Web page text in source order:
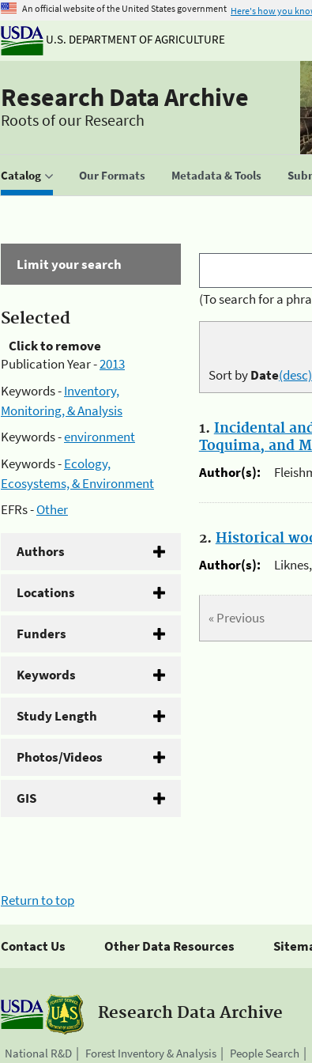
An official website of the United States government Here's how you
U.S. DEPARTMENT OF AGRICULTURE
Research Data Archive
Roots of our Research
Catalog Our Formats Metadata & Tools
Limit your search
Selected
Click to remove
Publication Year -2013
Keywords -Inventory,
Monitoring, & Analysis
Keywords -environment
Keywords -Ecology,
Ecosystems, & Environment
EFRs -Other
Authors
Locations
Funders
Keywords
Study Length
Photos/Videos
GIS
(To search for a
Sort byDate(desc)
1. Incidental
Toquima, and
Author(s):
2. Historical
Author(s):
« Previous
Return to top
Contact Us Other Data Resources
Research Data Archive
National R&D Forest Inventory & Analysis People Search